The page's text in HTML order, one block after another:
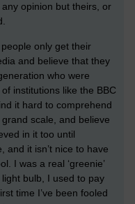
opinion but theirs, or
only get their
and believe that they
who were
institutions like the BBC
it hard to comprehend
scale, and believe
in it too until
and it isn’t nice to have
I was a real ‘greenie’
bulb, I used to pay
time I’ve been fooled